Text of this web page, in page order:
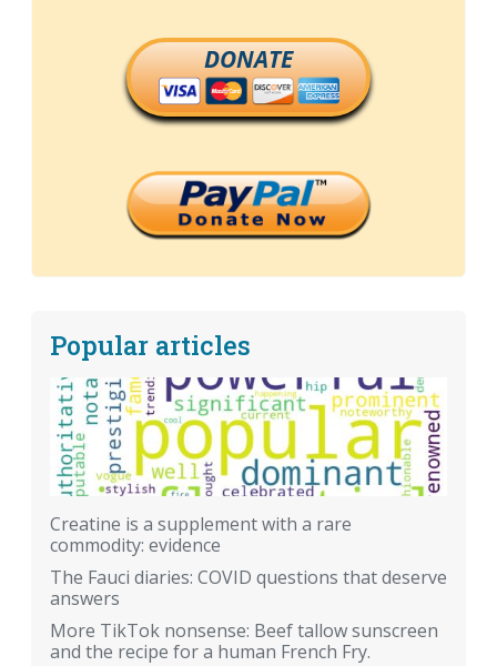
DONATE
Popular articles
Creatine is a supplement with a rare
commodity: evidence
The Fauci diaries: COVID questions that deserve
answers
More TikTok nonsense: Beef tallow sunscreen
and the recipe for a human French Fry.